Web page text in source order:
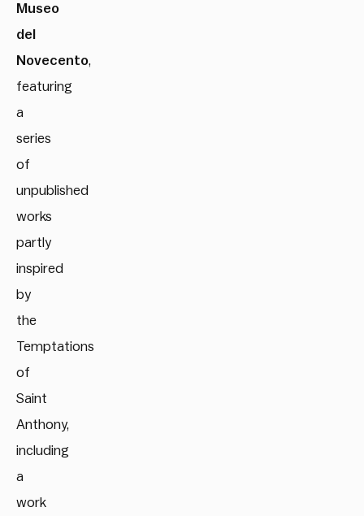
Museo
del
Novecento,
featuring
a
series
of
unpublished
works
partly
inspired
by
the
Temptations
of
Saint
Anthony,
including
a
work